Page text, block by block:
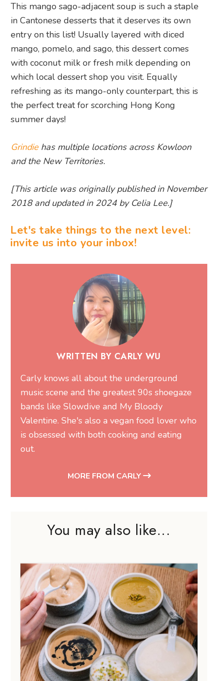
This mango sago-adjacent soup is such a staple
in Cantonese desserts that it deserves its own
entry on this list! Usually layered with diced
mango, pomelo, and sago, this dessert comes
with coconut milk or fresh milk depending on
which local dessert shop you visit. Equally
refreshing as its mango-only counterpart, this is
the perfect treat for scorching Hong Kong
summer days!
Grindiehas multiple locations across Kowloon
and the New Territories.
[This article was originally published in November
2018 and updated in 2024 by Celia Lee.]
Let's take things to the next level:
invite us into your inbox!
WRITTEN BY CARLY WU
Carly knows all about the underground
music scene and the greatest 90s shoegaze
bands like Slowdive and My Bloody
Valentine. She's also a vegan food lover who
is obsessed with both cooking and eating
out.
MORE FROM CARLY
You may also like...